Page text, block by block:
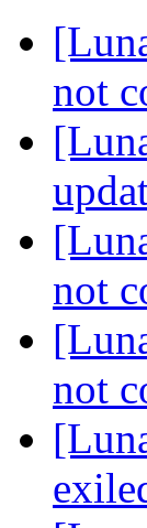
not
not
not